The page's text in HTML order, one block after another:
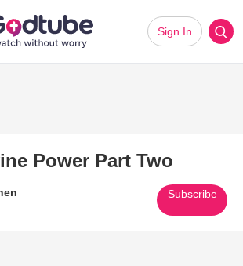
Sign In
Power Part Two
Subscribe